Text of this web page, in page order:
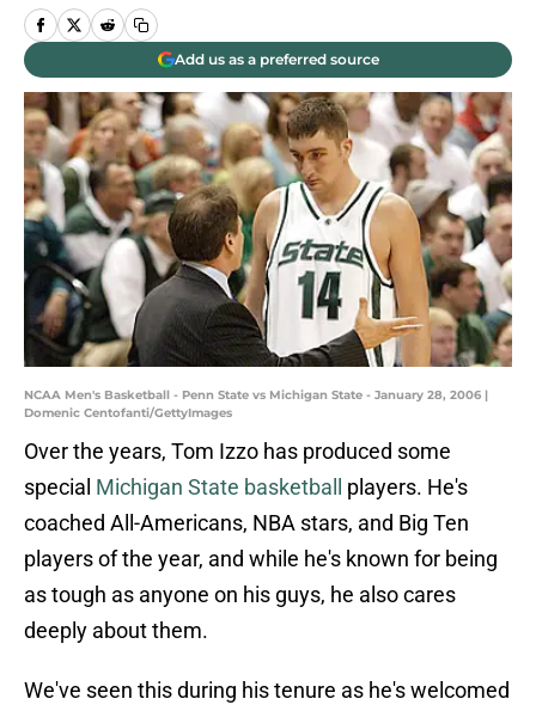
Add us as a preferred source
NCAA Men's Basketball - Penn State vs Michigan State - January 28, 2006 |
Domenic Centofanti/GettyImages
Over the years, Tom Izzo has produced some
special Michigan State basketball
players. He's
coached All-Americans, NBA stars, and Big Ten
players of the year, and while he's known for being
as tough as anyone on his guys, he also cares
deeply about them.
We've seen this during his tenure as he's welcomed